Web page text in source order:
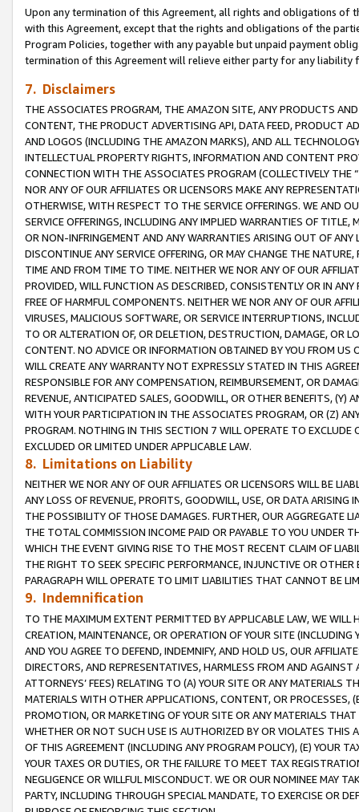
Upon any termination of this Agreement, all rights and obligations of
with this Agreement, except that the rights and obligations of the
Program Policies, together with any payable but unpaid payment
termination of this Agreement will relieve either party for any
7. Disclaimers
THE ASSOCIATES PROGRAM, THE AMAZON SITE, ANY PRODUCTS
CONTENT, THE PRODUCT ADVERTISING API, DATA FEED, PRODUCT
AND LOGOS (INCLUDING THE AMAZON MARKS), AND ALL
INTELLECTUAL PROPERTY RIGHTS, INFORMATION AND CONTENT
CONNECTION WITH THE ASSOCIATES PROGRAM (COLLECTIVELY THE “
NOR ANY OF OUR AFFILIATES OR LICENSORS MAKE ANY
OTHERWISE, WITH RESPECT TO THE SERVICE OFFERINGS. WE AND
SERVICE OFFERINGS, INCLUDING ANY IMPLIED WARRANTIES OF
OR NON-INFRINGEMENT AND ANY WARRANTIES ARISING OUT OF ANY
DISCONTINUE ANY SERVICE OFFERING, OR MAY CHANGE THE
TIME AND FROM TIME TO TIME. NEITHER WE NOR ANY OF OUR
PROVIDED, WILL FUNCTION AS DESCRIBED, CONSISTENTLY OR IN
FREE OF HARMFUL COMPONENTS. NEITHER WE NOR ANY OF OUR
VIRUSES, MALICIOUS SOFTWARE, OR SERVICE INTERRUPTIONS,
TO OR ALTERATION OF, OR DELETION, DESTRUCTION, DAMAGE, OR
CONTENT. NO ADVICE OR INFORMATION OBTAINED BY YOU FROM
WILL CREATE ANY WARRANTY NOT EXPRESSLY STATED IN THIS
RESPONSIBLE FOR ANY COMPENSATION, REIMBURSEMENT, OR
REVENUE, ANTICIPATED SALES, GOODWILL, OR OTHER BENEFITS,
WITH YOUR PARTICIPATION IN THE ASSOCIATES PROGRAM, OR (Z)
PROGRAM. NOTHING IN THIS SECTION 7 WILL OPERATE TO
EXCLUDED OR LIMITED UNDER APPLICABLE LAW.
8. Limitations on Liability
NEITHER WE NOR ANY OF OUR AFFILIATES OR LICENSORS WILL BE
ANY LOSS OF REVENUE, PROFITS, GOODWILL, USE, OR DATA ARISING
THE POSSIBILITY OF THOSE DAMAGES. FURTHER, OUR AGGREGATE
THE TOTAL COMMISSION INCOME PAID OR PAYABLE TO YOU UNDER
WHICH THE EVENT GIVING RISE TO THE MOST RECENT CLAIM OF
THE RIGHT TO SEEK SPECIFIC PERFORMANCE, INJUNCTIVE OR
PARAGRAPH WILL OPERATE TO LIMIT LIABILITIES THAT CANNOT BE
9. Indemnification
TO THE MAXIMUM EXTENT PERMITTED BY APPLICABLE LAW, WE WILL
CREATION, MAINTENANCE, OR OPERATION OF YOUR SITE (INCLUDING
AND YOU AGREE TO DEFEND, INDEMNIFY, AND HOLD US, OUR
DIRECTORS, AND REPRESENTATIVES, HARMLESS FROM AND
ATTORNEYS’ FEES) RELATING TO (A) YOUR SITE OR ANY MATERIALS
MATERIALS WITH OTHER APPLICATIONS, CONTENT, OR PROCESSES,
PROMOTION, OR MARKETING OF YOUR SITE OR ANY MATERIALS
WHETHER OR NOT SUCH USE IS AUTHORIZED BY OR VIOLATES THIS
OF THIS AGREEMENT (INCLUDING ANY PROGRAM POLICY), (E) YOUR
YOUR TAXES OR DUTIES, OR THE FAILURE TO MEET TAX
NEGLIGENCE OR WILLFUL MISCONDUCT. WE OR OUR NOMINEE MAY
PARTY, INCLUDING THROUGH SPECIAL MANDATE, TO EXERCISE OR